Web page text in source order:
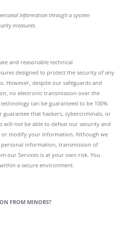
information through a system
measures.
and reasonable technical
designed to protect the security of any
However, despite our safeguards and
no electronic transmission over the
can be guaranteed to be 100%
guarantee that hackers, cybercriminals, or
not be able to defeat our security and
or modify your information. Although we
information, transmission of
our Services is at your own risk. You
a secure environment.
FROM MINORS?